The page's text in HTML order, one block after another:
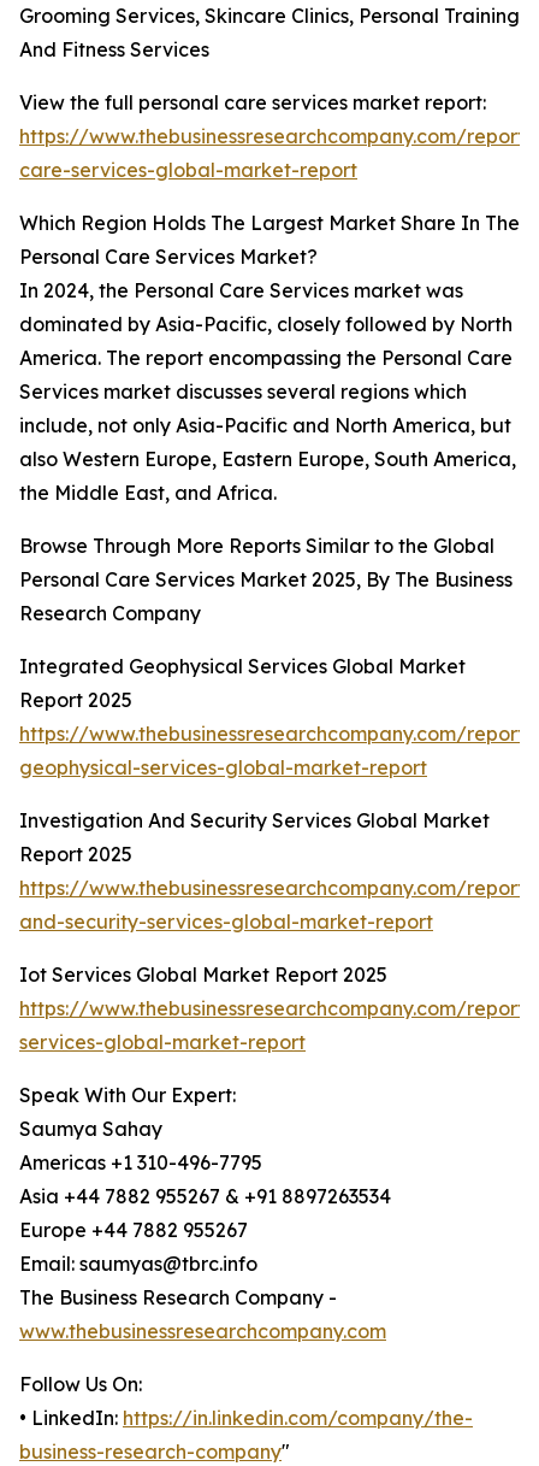
Grooming Services, Skincare Clinics, Personal Training
And Fitness Services
View the full personal care services market report:
https://www.thebusinessresearchcompany.com/
care-services-global-market-report
Which Region Holds The Largest Market Share In The
Personal Care Services Market?
In 2024, the Personal Care Services market was
dominated by Asia-Pacific, closely followed by North
America. The report encompassing the Personal Care
Services market discusses several regions which
include, not only Asia-Pacific and North America, but
also Western Europe, Eastern Europe, South America,
the Middle East, and Africa.
Browse Through More Reports Similar to the Global
Personal Care Services Market 2025, By The Business
Research Company
Integrated Geophysical Services Global Market
Report 2025
https://www.thebusinessresearchcompany.com/
geophysical-services-global-market-report
Investigation And Security Services Global Market
Report 2025
https://www.thebusinessresearchcompany.com/
and-security-services-global-market-report
Iot Services Global Market Report 2025
https://www.thebusinessresearchcompany.com/
services-global-market-report
Speak With Our Expert:
Saumya Sahay
Americas +1 310-496-7795
Asia +44 7882 955267 & +91 8897263534
Europe +44 7882 955267
Email: saumyas@tbrc.info
The Business Research Company -
www.thebusinessresearchcompany.com
Follow Us On:
• LinkedIn: https://in.linkedin.com/company/the-
business-research-company"